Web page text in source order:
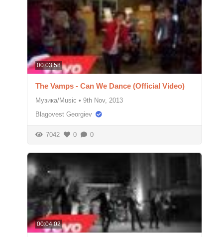
00:03:58
The Vamps - Can We Dance (Official Video)
Музика/Music • 9th Nov, 2013
Blagovest Georgiev
7042 0 0
00:04:02